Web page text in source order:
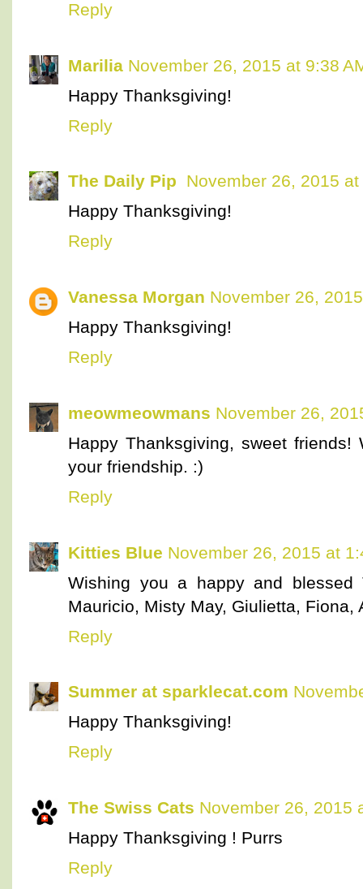
Reply
Marilia November 26, 2015 at 9:38
Happy Thanksgiving!
Reply
The Daily Pip
November 26, 2015 at
Happy Thanksgiving!
Reply
Vanessa Morgan November 26,
Happy Thanksgiving!
Reply
meowmeowmans November 26,
Happy Thanksgiving, sweet
your friendship. :)
Reply
Kitties Blue November 26, 2015 at
Wishing you a happy and blessed
Mauricio, Misty May, Giulietta,
Reply
Summer at sparklecat.com
Happy Thanksgiving!
Reply
The Swiss Cats November 26, 2015
Happy Thanksgiving ! Purrs
Reply